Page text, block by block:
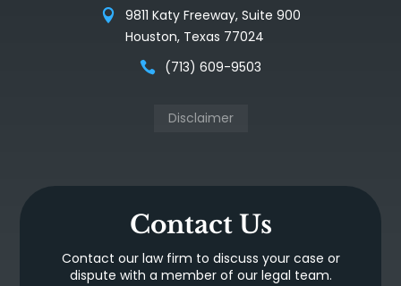
9811 Katy Freeway, Suite 900
Houston, Texas 77024
(713) 609-9503
Disclaimer
Contact Us
Contact our law firm to discuss your case or
dispute with a member of our legal team.